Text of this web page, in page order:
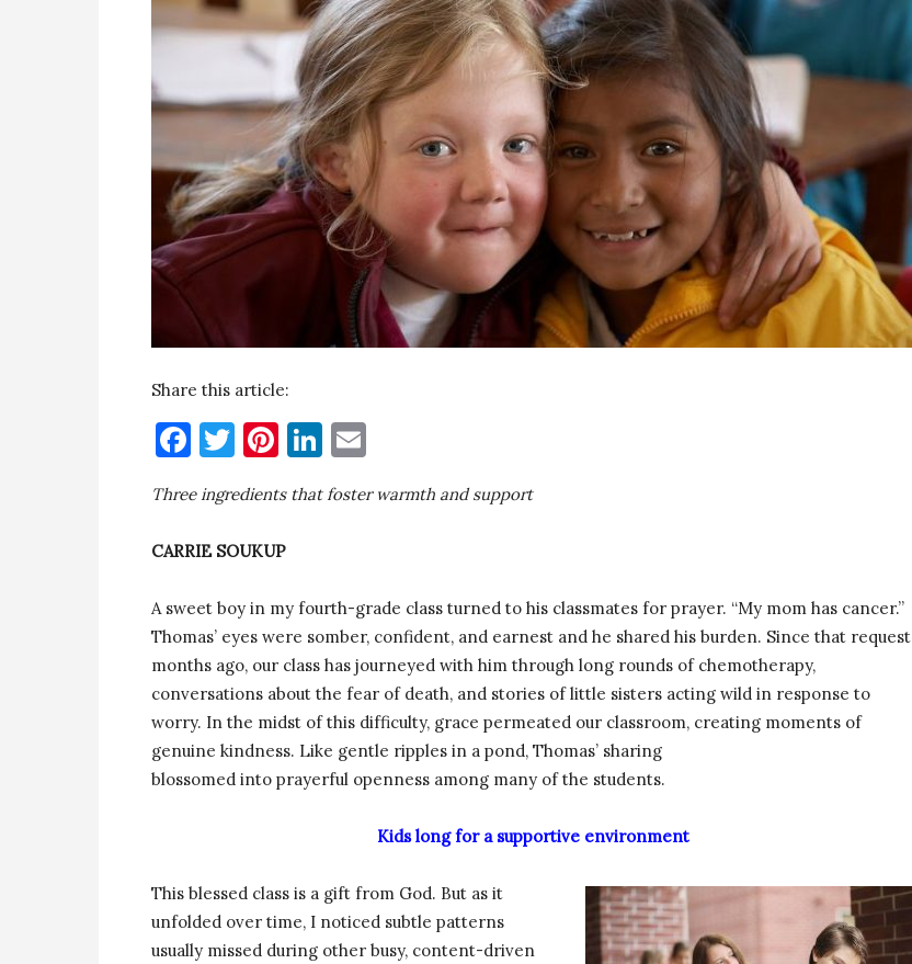
Share this article:
Facebook
Twitter
Pinterest
LinkedIn
Three ingredients that foster warmth and support
CARRIE SOUKUP
A sweet boy in my fourth-grade class turned to his classmates for prayer. “My mom has cancer.”
Thomas’ eyes were somber, confident, and earnest and he shared his burden. Since that request
months ago, our class has journeyed with him through long rounds of chemotherapy,
conversations about the fear of death, and stories of little sisters acting wild in response to
worry. In the midst of this difficulty, grace permeated our classroom, creating moments of
genuine kindness. Like gentle ripples in a pond, Thomas’ sharing
blossomed into prayerful openness among many of the students.
Kids long for a supportive environment
This blessed class is a gift from God. But as it
unfolded over time, I noticed subtle patterns
usually missed during other busy, content-driven